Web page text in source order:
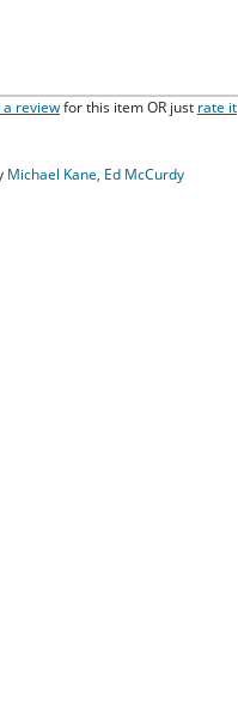
reviewfor this item OR just rate it
Michael Kane, Ed McCurdy